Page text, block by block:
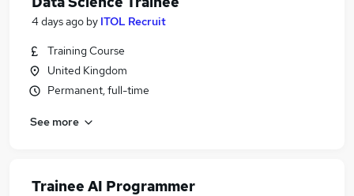
4 days ago by ITOL Recruit
Training Course
United Kingdom
Permanent, full-time
See more
Trainee AI Programmer